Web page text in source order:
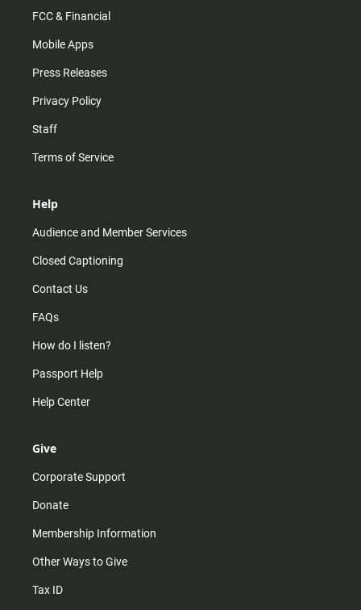
FCC & Financial
Mobile Apps
Press Releases
Privacy Policy
Staff
Terms of Service
Help
Audience and Member Services
Closed Captioning
Contact Us
FAQs
How do I listen?
Passport Help
Help Center
Give
Corporate Support
Donate
Membership Information
Other Ways to Give
Tax ID